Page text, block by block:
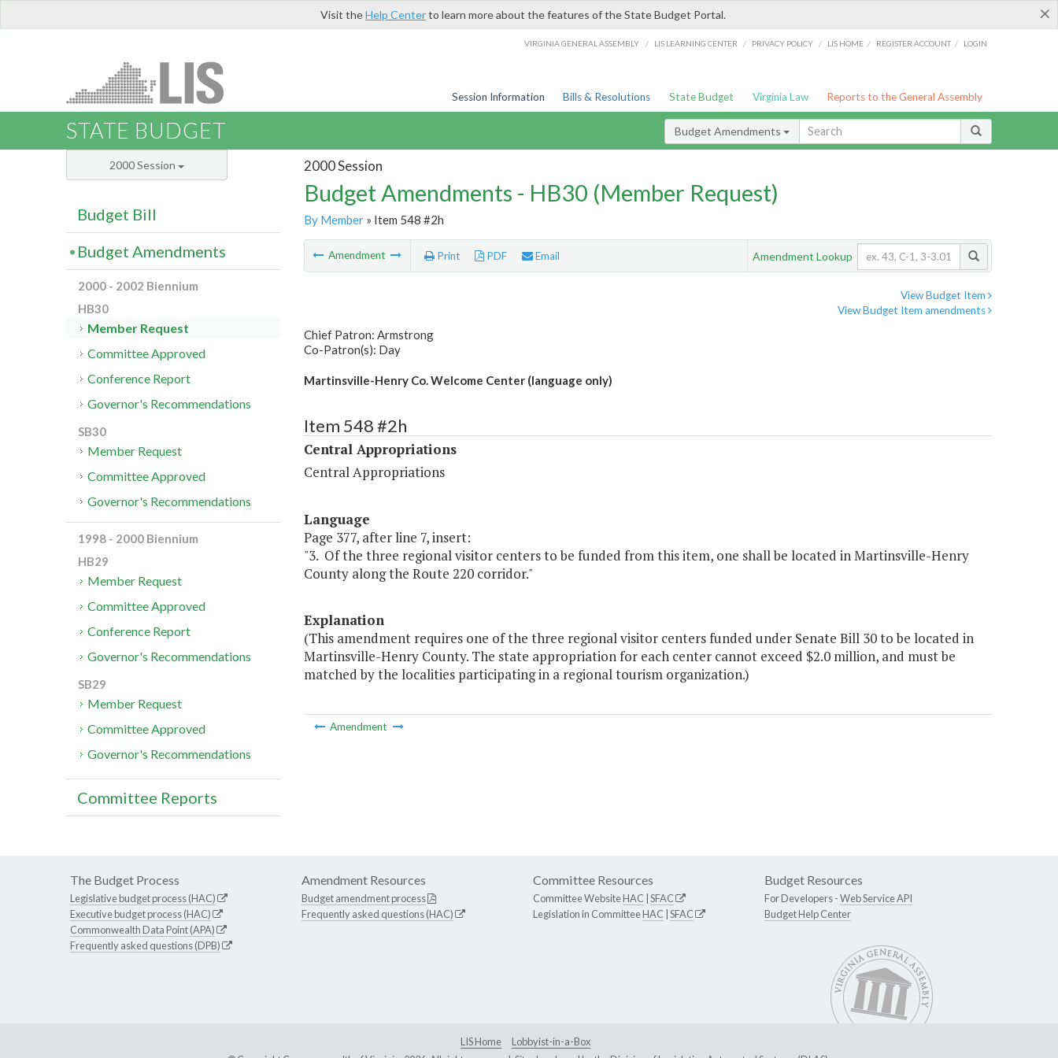
×
Visit theHelp Centerto learn more about the features of the State Budget Portal.
VIRGINIA GENERAL ASSEMBLY / LIS LEARNING CENTER / PRIVACY POLICY / LIS HOME / REGISTER ACCOUNT / LOGIN
Session Information Bills & Resolutions State Budget Virginia Law Reports to the General Assembly
STATE BUDGET Budget Amendments
2000 Session
Budget Amendments - HB30 (Member Request)
By Member» Item 548 #2h
Amendment Print PDF Email Amendment Lookup
View Budget Item
View Budget Item amendments
Chief Patron: Armstrong
Co-Patron(s): Day
Martinsville-Henry Co. Welcome Center (language only)
Item 548 #2h
Central Appropriations
Central Appropriations
Language
Page 377, after line 7, insert:
"3. Of the three regional visitor centers to be funded from this item, one shall be located in Martinsville-Henry
County along the Route 220 corridor."
Explanation
(This amendment requires one of the three regional visitor centers funded under Senate Bill 30 to be located in
Martinsville-Henry County. The state appropriation for each center cannot exceed $2.0 million, and must be
matched by the localities participating in a regional tourism organization.)
Amendment
2000 Session
Budget Bill
Budget Amendments
2000 - 2002 Biennium
HB30
Member Request
Committee Approved
Conference Report
Governor's Recommendations
SB30
Member Request
Committee Approved
Governor's Recommendations
1998 - 2000 Biennium
HB29
Member Request
Committee Approved
Conference Report
Governor's Recommendations
SB29
Member Request
Committee Approved
Governor's Recommendations
Committee Reports
The Budget Process
Legislative budget process (HAC)
Executive budget process (HAC)
Commonwealth Data Point (APA)
Frequently asked questions (DPB)
Amendment Resources
Budget amendment process
Frequently asked questions (HAC)
Committee Resources
Committee WebsiteHAC SFAC
Legislation in CommitteeHAC SFAC
Budget Resources
For Developers -Web Service API
Budget Help Center
LIS Home
Lobbyist-in-a-Box